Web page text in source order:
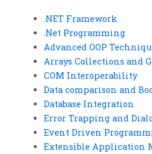
.NET Framework
.Net Programming
Advanced OOP
Arrays Collections and
COM Interoperability
Data comparison and
Database Integration
Error Trapping and
Event Driven
Extensible Application